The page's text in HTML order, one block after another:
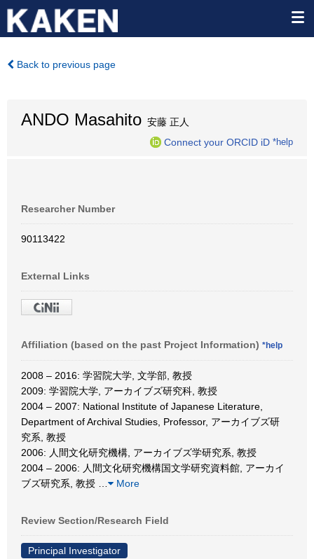
Back to previous page
ANDO Masahito 安藤 正人
Connect your ORCID iD *help
Researcher Number
90113422
External Links
Affiliation (based on the past Project Information) *help
2008 – 2016: 学習院大学, 文学部, 教授
2009: 学習院大学, アーカイブズ研究科, 教授
2004 – 2007: National Institute of Japanese Literature,
Department of Archival Studies, Professor, アーカイブズ研
究系, 教授
2006: 人間文化研究機構, アーカイブズ学研究系, 教授
2004 – 2006: 人間文化研究機構国文学研究資料館, アーカイ
ブズ研究系, 教授
More
Review Section/Research Field
Principal Investigator